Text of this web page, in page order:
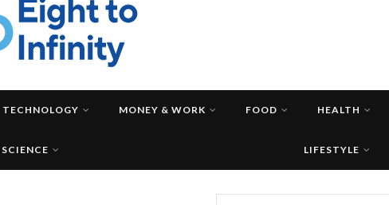
TECHNOLOGY MONEY & WORK FOOD HEALTH
SCIENCE LIFESTYLE